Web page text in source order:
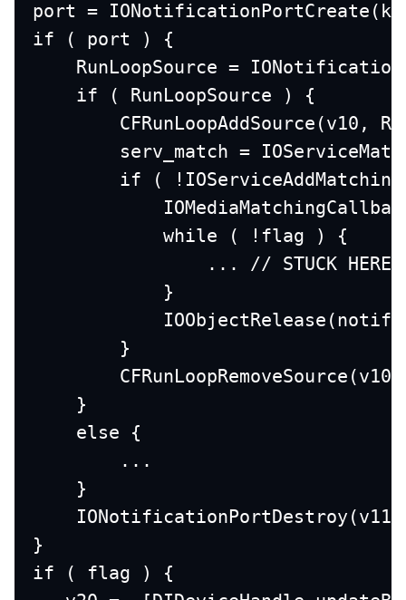
port =
if ( port ) {
RunLoopSource =
    if ( RunLoopSource ) {
CFRunLoopAddSource(v10,
serv_match =
if (
            while ( !flag ) {
... // STUCK HERE
            }
        }
    }
    else {
        ...
    }
}
if ( flag ) {